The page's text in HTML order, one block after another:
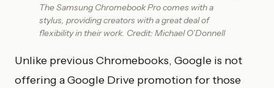
The Samsung Chromebook Pro comes with a
stylus, providing creators with a great deal of
flexibility in their work. Credit: Michael O’Donnell
Unlike previous Chromebooks, Google is not
offering a Google Drive promotion for those